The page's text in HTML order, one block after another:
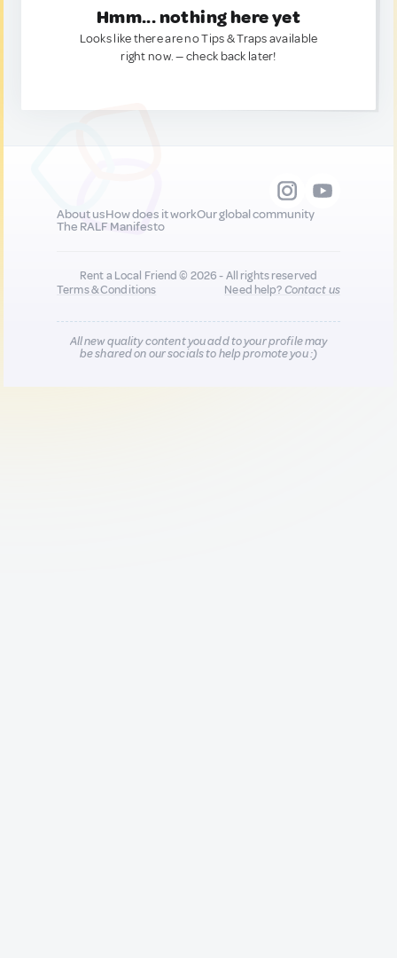
Hmm... nothing here yet
Looks like there are no Tips & Traps available
right now. — check back later!
About usHow does it workOur global community
The RALF Manifesto
Rent a Local Friend © 2026 - All rights reserved
Terms & Conditions
Need help?Contact us
All new quality content you add to your profile may
be shared on our socials to help promote you :)